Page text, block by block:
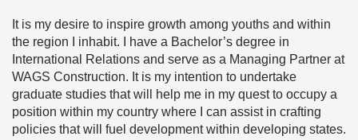
It is my desire to inspire growth among youths and within
the region I inhabit. I have a Bachelor’s degree in
International Relations and serve as a Managing Partner at
WAGS Construction. It is my intention to undertake
graduate studies that will help me in my quest to occupy a
position within my country where I can assist in crafting
policies that will fuel development within developing states.